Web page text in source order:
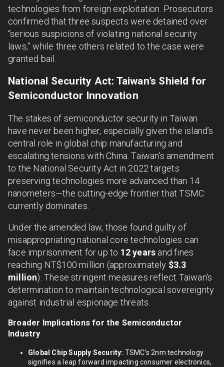
technologies from foreign exploitation. Prosecutors
confirmed that three suspects were detained over
“serious suspicions of violating national security
laws,” while three others related to the case were
granted bail.
National Security Act: Taiwan’s Shield for
Semiconductor Innovation
The stakes of semiconductor security in Taiwan
have never been higher, especially given the island’s
central role in global chip manufacturing and
escalating tensions with China. Taiwan’s amendment
to the National Security Act in 2022 targets
preserving technologies more advanced than 14
nanometers—the cutting-edge frontier that TSMC
currently dominates.
Under the amended law, those found guilty of
misappropriating national core technologies can
face imprisonment for up to 12 years and fines
reaching NT$100 million (approximately $3.3
million). These stringent measures reflect Taiwan's
determination to maintain technological sovereignty
against industrial espionage threats.
Broader Implications for the Semiconductor
Industry
Global Chip Supply Security: TSMC’s 2nm technology
signifies a leap forward impacting consumer electronics,